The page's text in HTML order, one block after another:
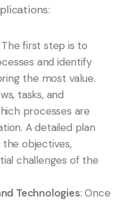
The first step is to
and identify
the most value.
tasks, and
processes are
A detailed plan
the objectives,
challenges of the
Technologies: Once